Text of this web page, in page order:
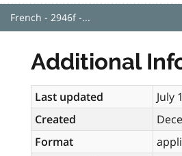
French - 2946f -...
Additional
Last updated
July
Created
Format